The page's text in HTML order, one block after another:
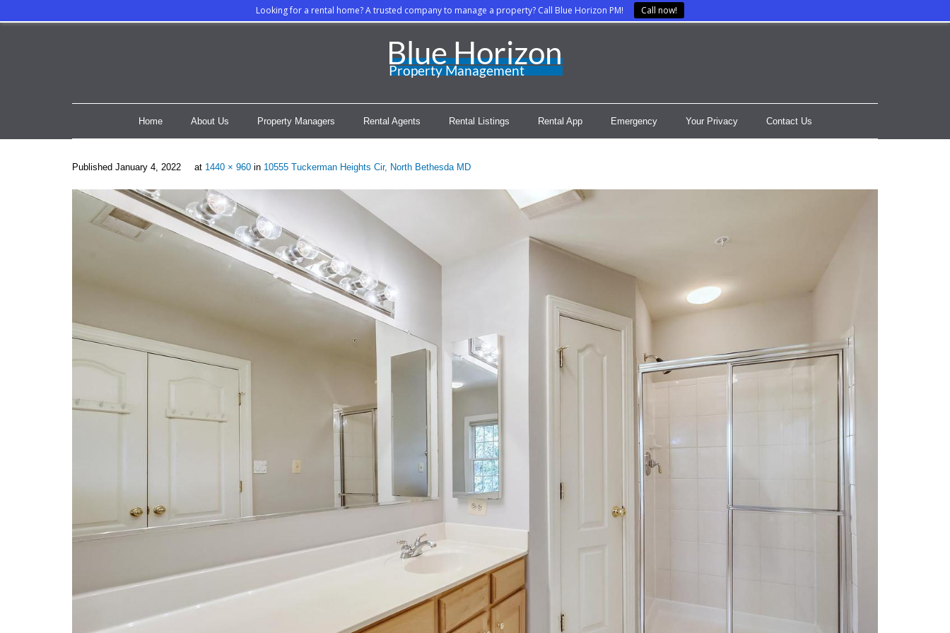
Looking for a rental home? A trusted company to manage a property? Call Blue Horizon PM! Call now!
Home About Us Property Managers Rental Agents Rental Listings Rental App Emergency Your Privacy Contact Us
Published January 4, 2022 at 1440 × 960 in 10555 Tuckerman Heights Cir, North Bethesda MD